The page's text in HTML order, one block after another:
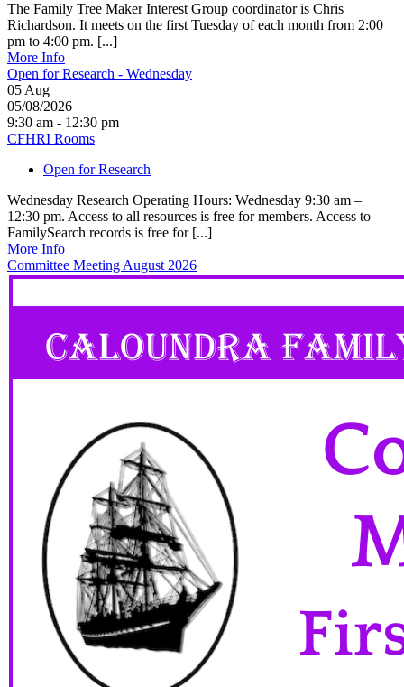
The Family Tree Maker Interest Group coordinator is Chris
Richardson. It meets on the first Tuesday of each month from 2:00
pm to 4:00 pm. [...]
More Info
Open for Research - Wednesday
05 Aug
05/08/2026
9:30 am - 12:30 pm
CFHRI Rooms
Open for Research
Wednesday Research Operating Hours: Wednesday 9:30 am –
12:30 pm. Access to all resources is free for members. Access to
FamilySearch records is free for [...]
More Info
Committee Meeting August 2026